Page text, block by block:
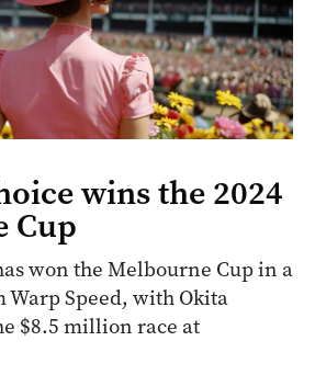
wins the 2024
Cup
won the Melbourne Cup in a
Speed, with Okita
$8.5 million race at